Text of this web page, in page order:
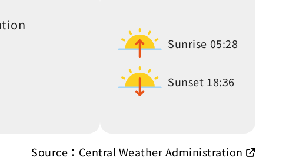
Sunrise 05:28
Sunset 18:36
Source：Central Weather Administration